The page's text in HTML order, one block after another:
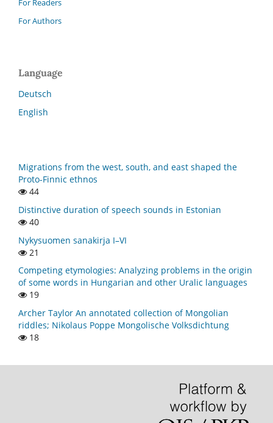
For Readers
For Authors
Language
Deutsch
English
Migrations from the west, south, and east shaped the
Proto-Finnic ethnos
44
Distinctive duration of speech sounds in Estonian
40
Nykysuomen sanakirja I–VI
21
Competing etymologies: Analyzing problems in the origin
of some words in Hungarian and other Uralic languages
19
Archer Taylor An annotated collection of Mongolian
riddles; Nikolaus Poppe Mongolische Volksdichtung
18